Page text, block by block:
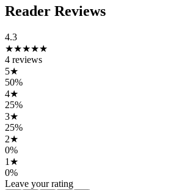
Reader Reviews
4.3
★★★★★
4 reviews
5★
50%
4★
25%
3★
25%
2★
0%
1 ★
0%
Leave your rating